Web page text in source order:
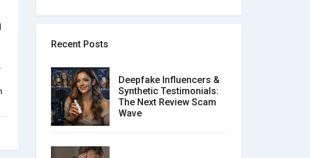
Recent Posts
Deepfake Influencers &
Synthetic Testimonials:
The Next Review Scam
Wave